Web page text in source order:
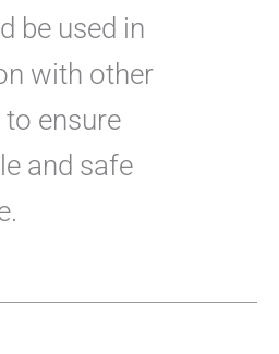
be used in
with other
ensure
and safe